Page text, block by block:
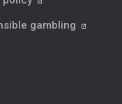
gambling